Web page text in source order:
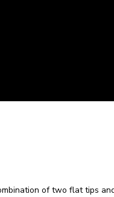
of two flat tips